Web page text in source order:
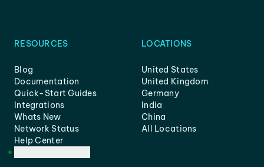
RESOURCES
Blog
Documentation
Quick-Start Guides
Integrations
Whats New
Network Status
Help Center
LOCATIONS
United States
United Kingdom
Germany
India
China
All Locations